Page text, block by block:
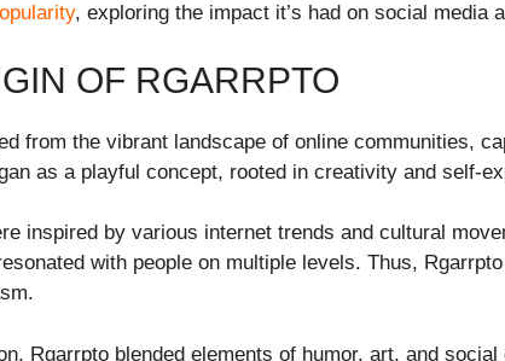
, exploring the impact it’s had on social media
OF RGARRPTO
from the vibrant landscape of online communities,
as a playful concept, rooted in creativity and self-
inspired by various internet trends and cultural
with people on multiple levels. Thus,
Rgarrpto blended elements of humor, art, and